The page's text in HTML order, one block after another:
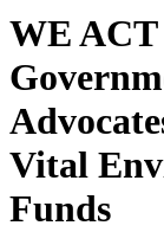
WE ACT
Vital
Funds